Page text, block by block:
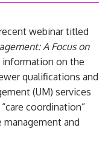
webinar titled
A Focus on
information on the
qualifications and
(UM) services
coordination”
management and